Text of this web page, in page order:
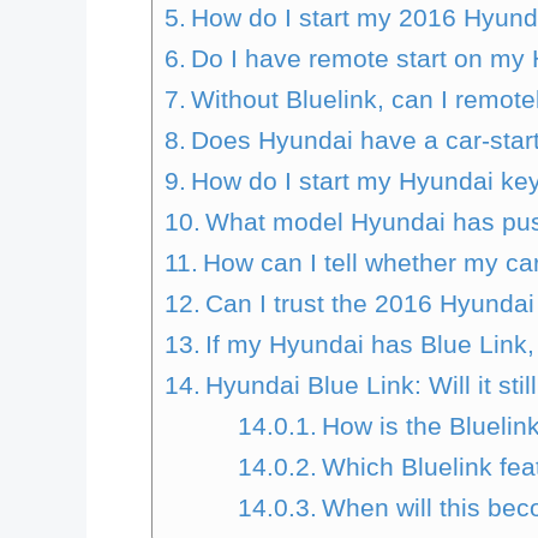
How do I start my 2016
Do I have remote start on my
Without Bluelink, can I
Does Hyundai have a car-
How do I start my Hyundai
What model Hyundai has
How can I tell whether my
Can I trust the 2016
If my Hyundai has Blue
Hyundai Blue Link: Will it
How is the
Which Bluelink
When will this